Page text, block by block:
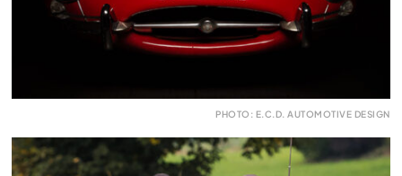
PHOTO: E.C.D. AUTOMOTIVE DESIGN